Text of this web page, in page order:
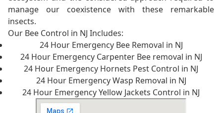
manage our coexistence with these remarkable
insects.
Our Bee Control in NJ Includes:
24 Hour Emergency Bee Removal in NJ
24 Hour Emergency Carpenter Bee removal in NJ
24 Hour Emergency Hornets Pest Control in NJ
24 Hour Emergency Wasp Removal in NJ
24 Hour Emergency Yellow Jackets Control in NJ